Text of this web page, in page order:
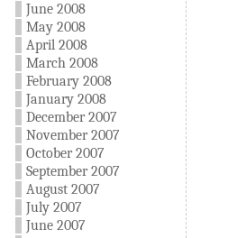
June 2008
May 2008
April 2008
March 2008
February 2008
January 2008
December 2007
November 2007
October 2007
September 2007
August 2007
July 2007
June 2007